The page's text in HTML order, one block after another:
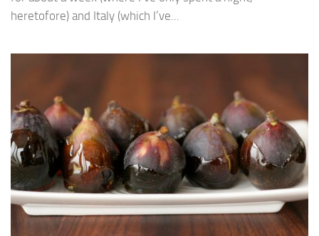
heretofore) and Italy (which I’ve...